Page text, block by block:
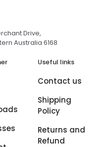
Drive,
Australia 6168
Useful links
Contact us
Shipping
Policy
Returns and
Refund